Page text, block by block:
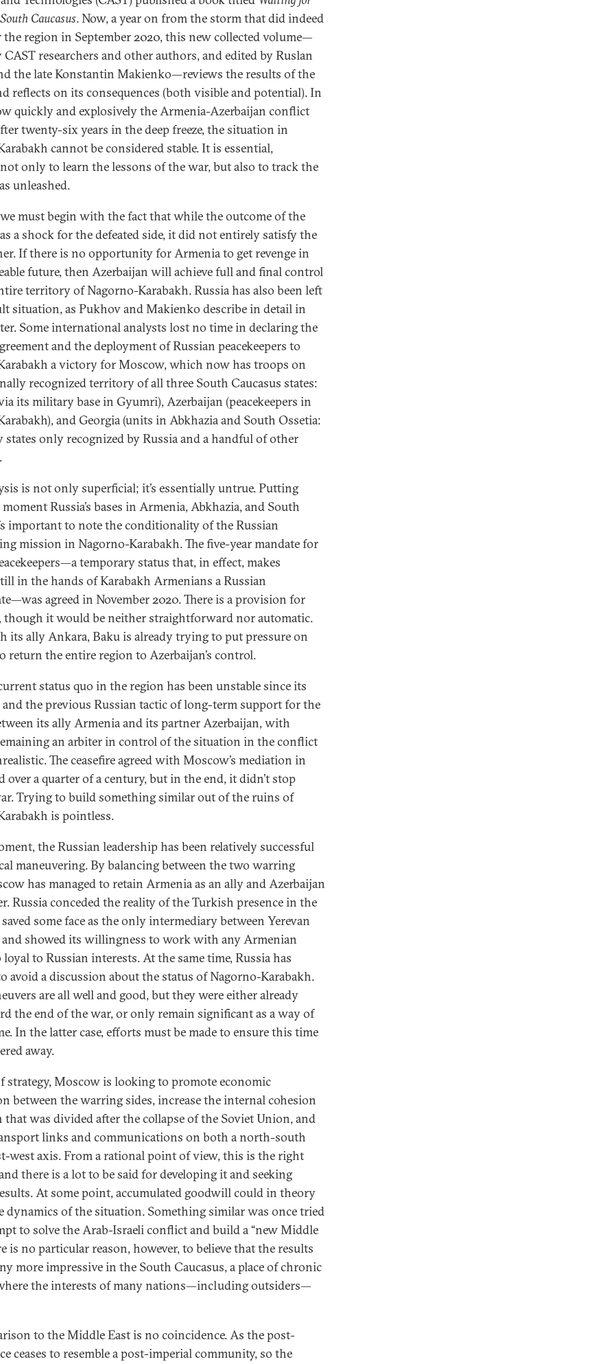
Caucasus. Now, a year on from the storm that did indeed
the region in September 2020, this new collected volume—
researchers and other authors, and edited by Ruslan
the late Konstantin Makienko—reviews the results of the
reflects on its consequences (both visible and potential). In
quickly and explosively the Armenia-Azerbaijan conflict
twenty-six years in the deep freeze, the situation in
cannot be considered stable. It is essential,
only to learn the lessons of the war, but also to track the
unleashed.
must begin with the fact that while the outcome of the
a shock for the defeated side, it did not entirely satisfy the
If there is no opportunity for Armenia to get revenge in
future, then Azerbaijan will achieve full and final control
territory of Nagorno-Karabakh. Russia has also been left
situation, as Pukhov and Makienko describe in detail in
Some international analysts lost no time in declaring the
and the deployment of Russian peacekeepers to
a victory for Moscow, which now has troops on
recognized territory of all three South Caucasus states:
its military base in Gyumri), Azerbaijan (peacekeepers in
and Georgia (units in Abkhazia and South Ossetia:
states only recognized by Russia and a handful of other
is not only superficial; it’s essentially untrue. Putting
Russia’s bases in Armenia, Abkhazia, and South
important to note the conditionality of the Russian
mission in Nagorno-Karabakh. The five-year mandate for
temporary status that, in effect, makes
in the hands of Karabakh Armenians a Russian
agreed in November 2020. There is a provision for
though it would be neither straightforward nor automatic.
its ally Ankara, Baku is already trying to put pressure on
return the entire region to Azerbaijan’s control.
status quo in the region has been unstable since its
the previous Russian tactic of long-term support for the
its ally Armenia and its partner Azerbaijan, with
an arbiter in control of the situation in the conflict
The ceasefire agreed with Moscow’s mediation in
over a quarter of a century, but in the end, it didn’t stop
Trying to build something similar out of the ruins of
is pointless.
the Russian leadership has been relatively successful
maneuvering. By balancing between the two warring
has managed to retain Armenia as an ally and Azerbaijan
Russia conceded the reality of the Turkish presence in the
saved some face as the only intermediary between Yerevan
and showed its willingness to work with any Armenian
to Russian interests. At the same time, Russia has
avoid a discussion about the status of Nagorno-Karabakh.
are all well and good, but they were either already
the end of the war, or only remain significant as a way of
In the latter case, efforts must be made to ensure this time
away.
strategy, Moscow is looking to promote economic
between the warring sides, increase the internal cohesion
that was divided after the collapse of the Soviet Union, and
links and communications on both a north-south
west axis. From a rational point of view, this is the right
there is a lot to be said for developing it and seeking
At some point, accumulated goodwill could in theory
dynamics of the situation. Something similar was once tried
to solve the Arab-Israeli conflict and build a “new Middle
is no particular reason, however, to believe that the results
more impressive in the South Caucasus, a place of chronic
the interests of many nations—including outsiders—
to the Middle East is no coincidence. As the post-
ceases to resemble a post-imperial community, so the